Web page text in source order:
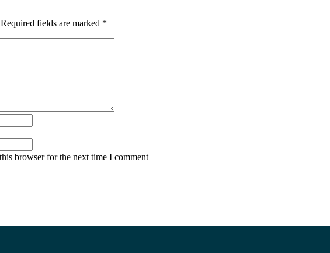
Required fields are marked *
browser for the next time I comment